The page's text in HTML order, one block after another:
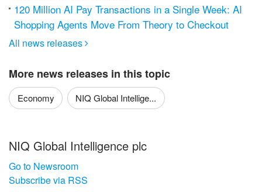
120 Million AI Pay Transactions in a Single Week: AI
Shopping Agents Move From Theory to Checkout
All news releases 
More news releases in this topic
Economy NIQ Global Intellige...
NIQ Global Intelligence plc
Go to Newsroom
Subscribe via RSS